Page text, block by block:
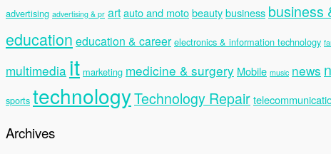
advertising advertising & pr artauto and motobeautybusiness business
education education & career electronics & information technology
multimedia it marketing medicine & surgery Mobile music news
sports technologyTechnology Repair
Archives